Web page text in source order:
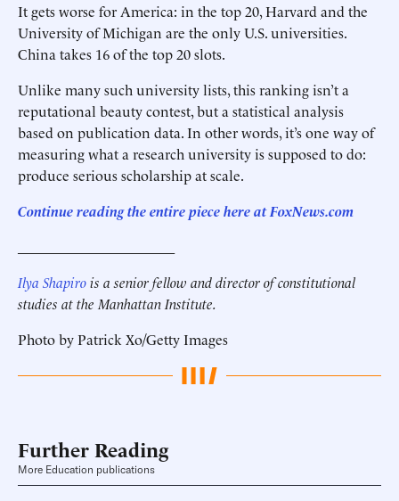
It gets worse for America: in the top 20, Harvard and the
University of Michigan are the only U.S. universities.
China takes 16 of the top 20 slots.
Unlike many such university lists, this ranking isn’t a
reputational beauty contest, but a statistical analysis
based on publication data. In other words, it’s one way of
measuring what a research university is supposed to do:
produce serious scholarship at scale.
Continue reading the entire piece here atFoxNews.com
Ilya Shapirois a senior fellow and director of constitutional
studies at the Manhattan Institute.
Photo by Patrick Xo/Getty Images
Further Reading
More Education publications